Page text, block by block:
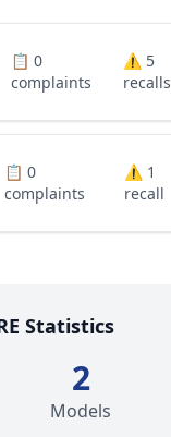
📋 0
complaints
⚠️ 5
recalls
📋0
complaints
⚠️ 1
recall
Statistics
2
Models